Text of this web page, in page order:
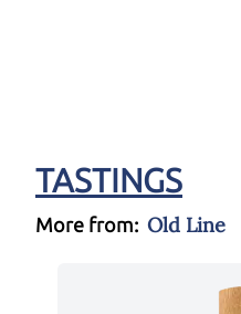
TASTINGS
More from: Old Line